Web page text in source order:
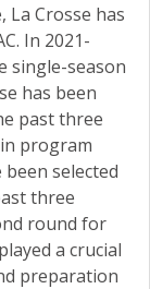
La Crosse has
In 2021-
single-season
has been
past three
program
selected
three
round for
a crucial
preparation